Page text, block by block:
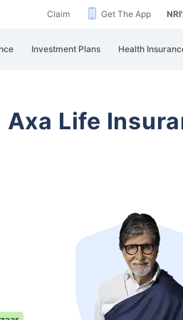
Claim Get The App
Investment Plans Health
Life